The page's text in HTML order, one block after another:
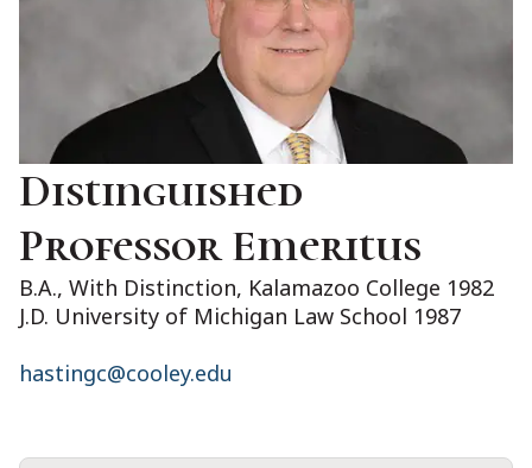
Distinguished
Professor Emeritus
B.A., With Distinction, Kalamazoo College 1982
J.D. University of Michigan Law School 1987
hastingc@cooley.edu